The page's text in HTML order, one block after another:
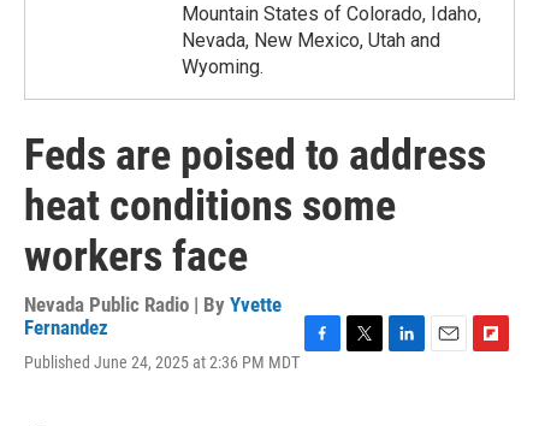
Mountain States of Colorado, Idaho,
Nevada, New Mexico, Utah and
Wyoming.
Feds are poised to address
heat conditions some
workers face
Nevada Public Radio | By Yvette
Fernandez
Published June 24, 2025 at 2:36 PM MDT